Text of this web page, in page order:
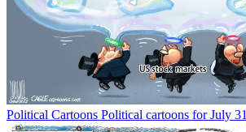
Political Cartoons Political cartoons for July 31